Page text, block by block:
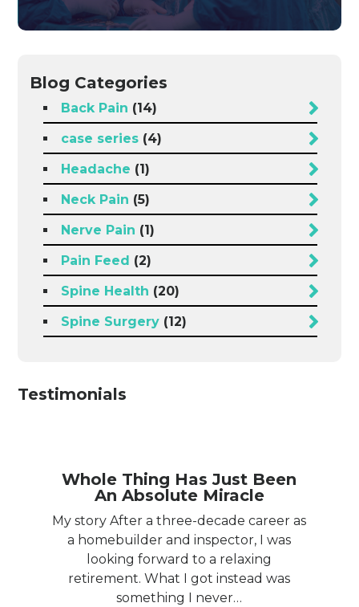
Blog Categories
Back Pain (14)
case series (4)
Headache (1)
Neck Pain (5)
Nerve Pain (1)
Pain Feed (2)
Spine Health (20)
Spine Surgery (12)
Testimonials
Whole Thing Has Just Been
An Absolute Miracle
My story After a three-decade career as
a homebuilder and inspector, I was
looking forward to a relaxing
retirement. What I got instead was
something I never…